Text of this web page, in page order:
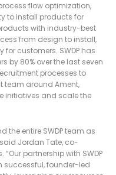
flow optimization,
to install products for
with industry-best
from design to install,
customers. SWDP has
by 80% over the last seven
processes to
around Ament,
initiatives and scale the
the entire SWDP team as
Jordan Tate, co-
partnership with SWDP
successful, founder-led